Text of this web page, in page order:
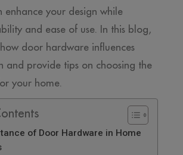
enhance your design while
and ease of use. In this blog,
door hardware influences
and provide tips on choosing the
your home.
of Door Hardware in Home